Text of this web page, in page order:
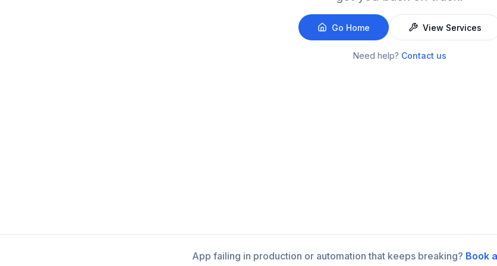
Go Home View Services
Need help? Contact us
App failing in production or automation that keeps breaking? Book